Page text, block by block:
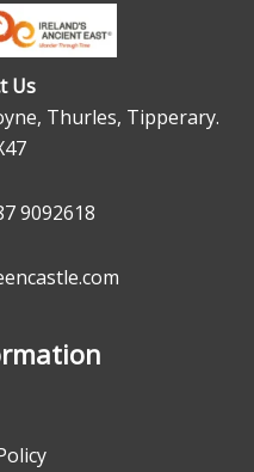
Us
Thurles, Tipperary.
9092618